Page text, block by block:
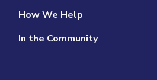
How We Help
In the Community